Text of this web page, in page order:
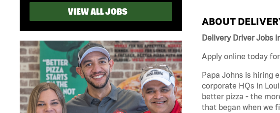
VIEW ALL JOBS
ABOUT
Delivery Driver Jobs
Apply online today
Papa Johns is hiring
corporate HQs in
better pizza - the
that began when we